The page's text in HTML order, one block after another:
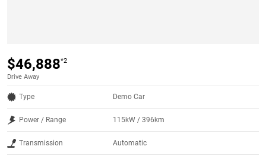
$46,888*2
Drive Away
Type Demo Car
Power / Range 115kW / 396km
Transmission Automatic